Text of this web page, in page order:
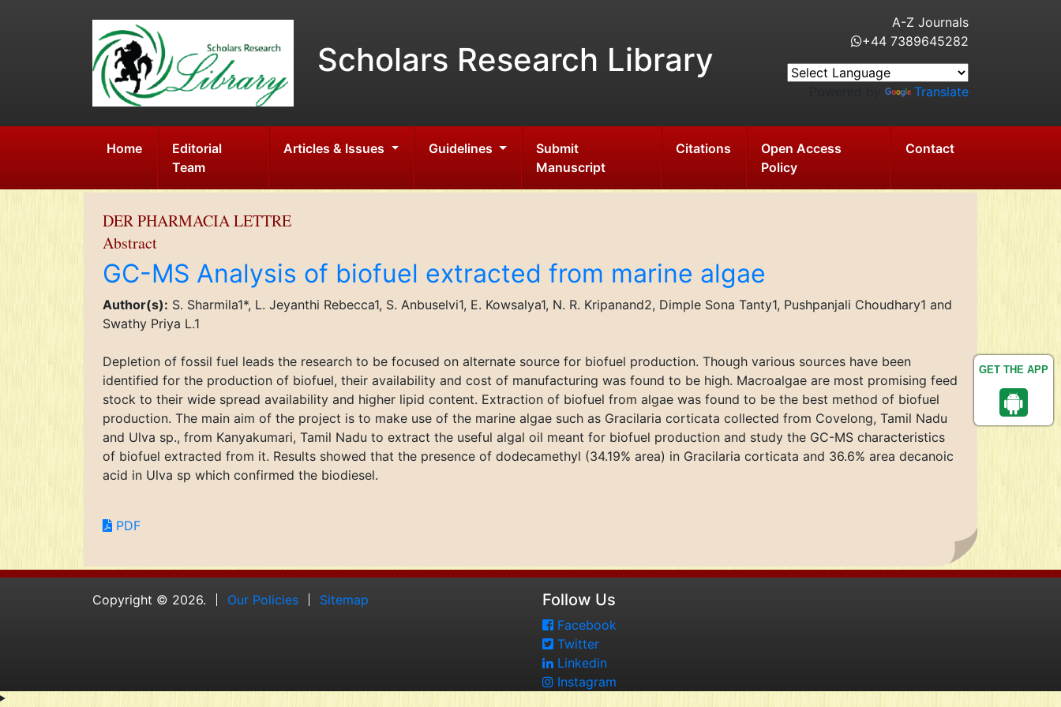
GET THE APP
Scholars Research Library
A-Z Journals
+44 7389645282
Translate
Home
Editorial
Team
Articles & Issues Guidelines
Submit
Manuscript
Citations
Open Access
Policy
Contact
DER PHARMACIA LETTRE
Abstract
GC-MS Analysis of biofuel extracted from marine algae
Author(s): S. Sharmila1*, L. Jeyanthi Rebecca1, S. Anbuselvi1, E. Kowsalya1, N. R. Kripanand2, Dimple Sona Tanty1, Pushpanjali Choudhary1 and
Swathy Priya L.1
Depletion of fossil fuel leads the research to be focused on alternate source for biofuel production. Though various sources have been
identified for the production of biofuel, their availability and cost of manufacturing was found to be high. Macroalgae are most promising feed
stock to their wide spread availability and higher lipid content. Extraction of biofuel from algae was found to be the best method of biofuel
production. The main aim of the project is to make use of the marine algae such as Gracilaria corticata collected from Covelong, Tamil Nadu
and Ulva sp., from Kanyakumari, Tamil Nadu to extract the useful algal oil meant for biofuel production and study the GC-MS characteristics
of biofuel extracted from it. Results showed that the presence of dodecamethyl (34.19% area) in Gracilaria corticata and 36.6% area decanoic
acid in Ulva sp which confirmed the biodiesel.
PDF
Copyright © 2026. Our Policies Sitemap Follow Us
Facebook
Twitter
Linkedin
Instagram